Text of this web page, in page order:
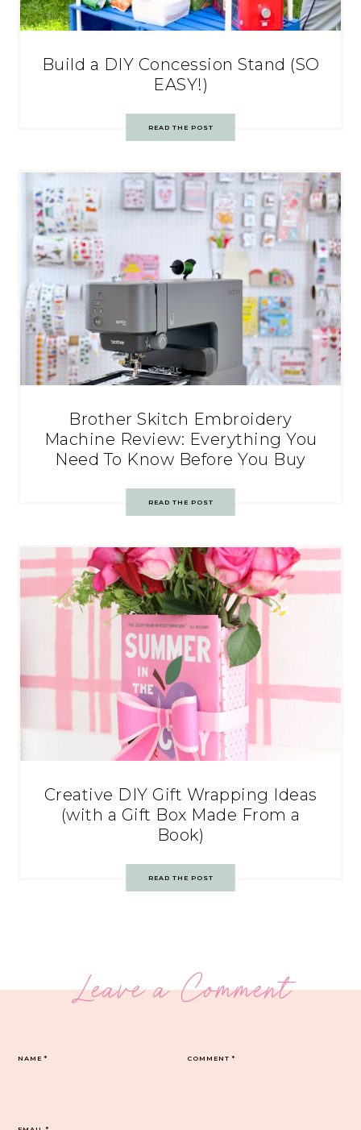
Build a DIY Concession Stand (SO
EASY!)
READ THE POST
Brother Skitch Embroidery
Machine Review: Everything You
Need To Know Before You Buy
READ THE POST
Creative DIY Gift Wrapping Ideas
(with a Gift Box Made From a
Book)
READ THE POST
Leave a Comment
COMMENT*
NAME*